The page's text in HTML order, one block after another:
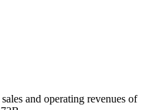
and operating revenues of